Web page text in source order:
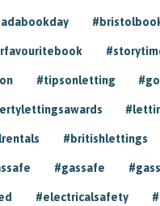
#tipsonletting
#britishlettings
#gassafe
#electricalsafety